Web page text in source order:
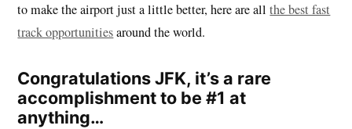
to make the airport just a little better, here are allthe best fast
track opportunitiesaround the world.
Congratulations JFK, it’s a rare
accomplishment to be #1 at
anything…